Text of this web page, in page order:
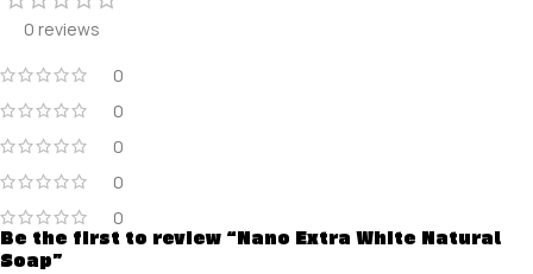
0 reviews
0
0
0
0
0
Be the first to review “Nano Extra White Natural
Soap”